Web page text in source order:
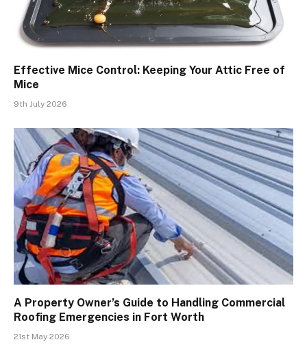
Effective Mice Control: Keeping Your Attic Free of
Mice
9th July 2026
A Property Owner’s Guide to Handling Commercial
Roofing Emergencies in Fort Worth
21st May 2026